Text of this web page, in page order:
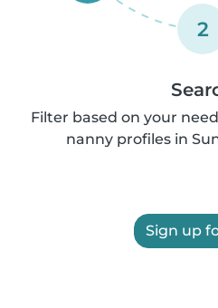
2
Filter based on your
nanny profiles in
Sign up